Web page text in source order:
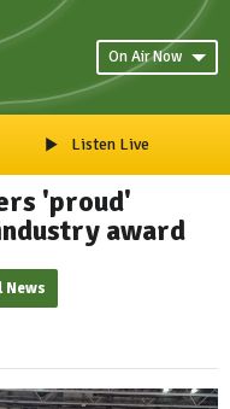
On Air Now
Listen Live
'proud'
award
News